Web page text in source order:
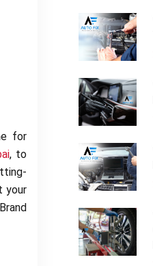
for
, to
your